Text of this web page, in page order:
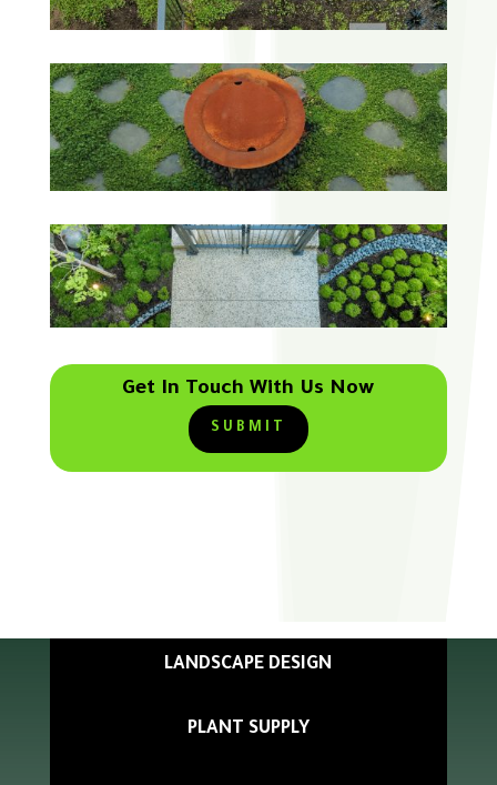
Get In Touch With Us Now
SUBMIT
LANDSCAPE DESIGN
PLANT SUPPLY